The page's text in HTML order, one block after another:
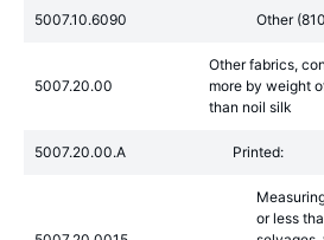
5007.10.6090 Other
5007.20.00
Other fabrics,
more by weight
than noil silk
5007.20.00.A Printed:
or less